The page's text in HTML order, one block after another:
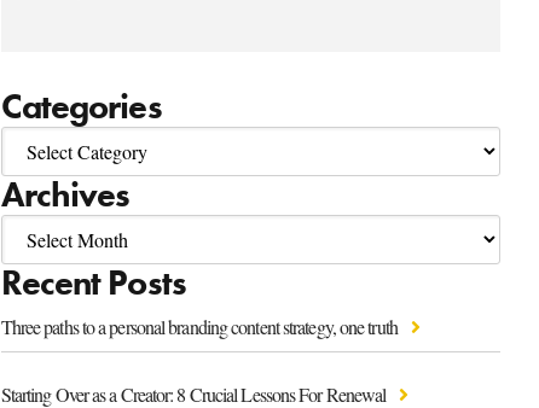
Categories
Archives
Recent Posts
Three paths to a personal branding content strategy, one truth
Starting Over as a Creator: 8 Crucial Lessons For Renewal